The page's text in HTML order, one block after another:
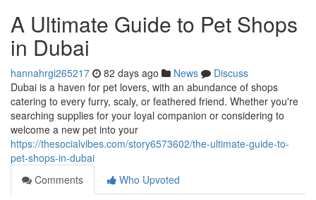
A Ultimate Guide to Pet Shops
in Dubai
hannahrgi265217 82 days ago News
Discuss
Dubai is a haven for pet lovers, with an abundance of shops
catering to every furry, scaly, or feathered friend. Whether you're
searching supplies for your loyal companion or considering to
welcome a new pet into your
https://thesocialvibes.com/story6573602/the-ultimate-guide-to-
pet-shops-in-dubai
Comments
Who Upvoted